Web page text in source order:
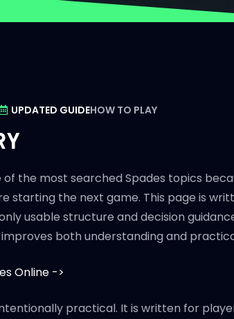
UPDATED GUIDEHOW TO PLAY
of the most searched Spades topics
starting the next game. This page is
usable structure and decision
both understanding and
Online ->
practical. It is written for